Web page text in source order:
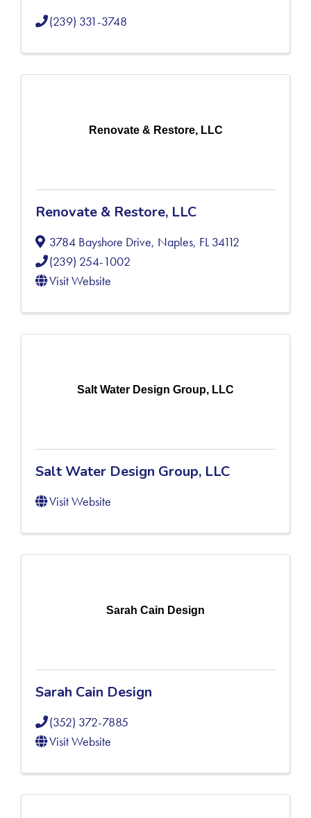
(239) 331-3748
Renovate & Restore, LLC
Renovate & Restore, LLC
3784 Bayshore Drive, Naples, FL34112
(239) 254-1002
Visit Website
Salt Water Design Group, LLC
Salt Water Design Group, LLC
Visit Website
Sarah Cain Design
Sarah Cain Design
(352) 372-7885
Visit Website